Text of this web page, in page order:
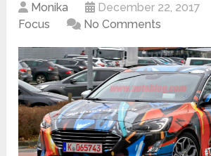
Monika December 22, 2017
Focus
No Comments